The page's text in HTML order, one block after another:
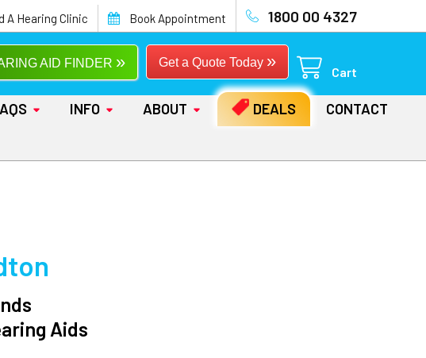
A Hearing Clinic Book Appointment 1800 00 4327
Get a Quote Today »
AID FINDER »
Cart
INFO ABOUT DEALS
CONTACT
Aids